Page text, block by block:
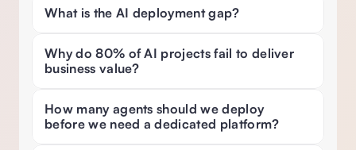
What is the AI deployment gap?
Why do 80% of AI projects fail to deliver
business value?
How many agents should we deploy
before we need a dedicated platform?